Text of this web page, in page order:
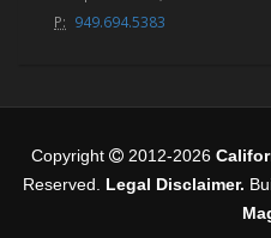
P: 949.694.5383
Copyright 2012-2026
Reserved. Legal Disclaimer.